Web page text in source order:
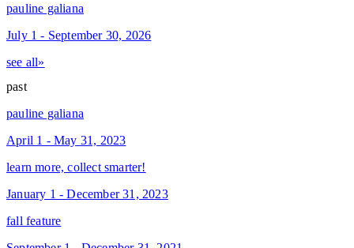
pauline galiana
July 1 - September 30, 2026
see all»
past
pauline galiana
April 1 - May 31, 2023
learn more, collect smarter!
January 1 - December 31, 2023
fall feature